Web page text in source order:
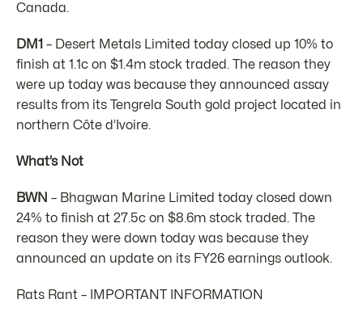
Canada.
DM1 – Desert Metals Limited today closed up 10% to
finish at 1.1c on $1.4m stock traded. The reason they
were up today was because they announced assay
results from its Tengrela South gold project located in
northern Côte d’Ivoire.
What’s Not
BWN – Bhagwan Marine Limited today closed down
24% to finish at 27.5c on $8.6m stock traded. The
reason they were down today was because they
announced an update on its FY26 earnings outlook.
Rats Rant – IMPORTANT INFORMATION